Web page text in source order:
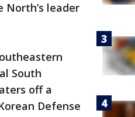
leader
South
off a
Defense